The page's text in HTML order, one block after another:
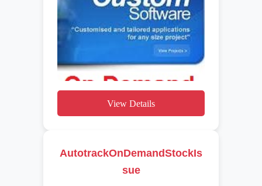
View Details
AutotrackOnDemandStockIs
sue